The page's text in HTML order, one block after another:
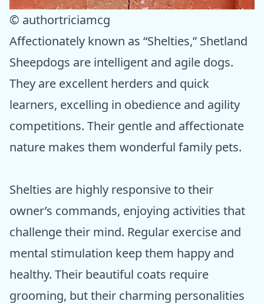
© authortriciamcg
Affectionately known as “Shelties,” Shetland
Sheepdogs are intelligent and agile dogs.
They are excellent herders and quick
learners, excelling in obedience and agility
competitions. Their gentle and affectionate
nature makes them wonderful family pets.
Shelties are highly responsive to their
owner’s commands, enjoying activities that
challenge their mind. Regular exercise and
mental stimulation keep them happy and
healthy. Their beautiful coats require
grooming, but their charming personalities